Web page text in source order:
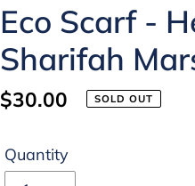
Eco Scarf -
Sharifah
Regular
$30.00 SOLD OUT
Quantity